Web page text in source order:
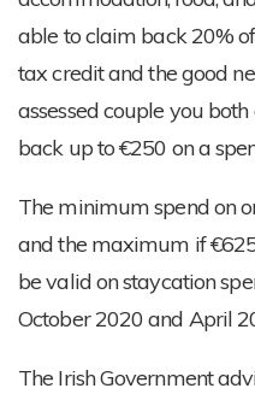
able to claim back 20%
tax credit and the good
assessed couple you
back up to €250 on a
The minimum spend on
and the maximum if
be valid on staycation
October 2020 and April
The Irish Government